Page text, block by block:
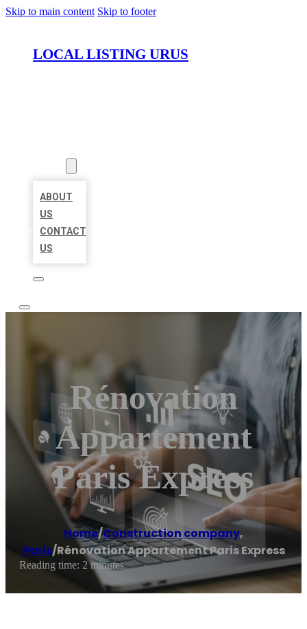
Skip to main content Skip to footer
LOCAL LISTING URUS
ABOUT
US
CONTACT
US
Rénovation
Appartement
Paris Express
Home/Construction company,
Paris/Rénovation Appartement Paris Express
Reading time: 2 minutes